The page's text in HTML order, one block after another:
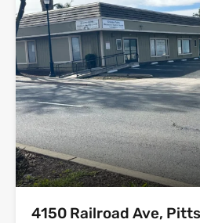
4150 Railroad Ave,